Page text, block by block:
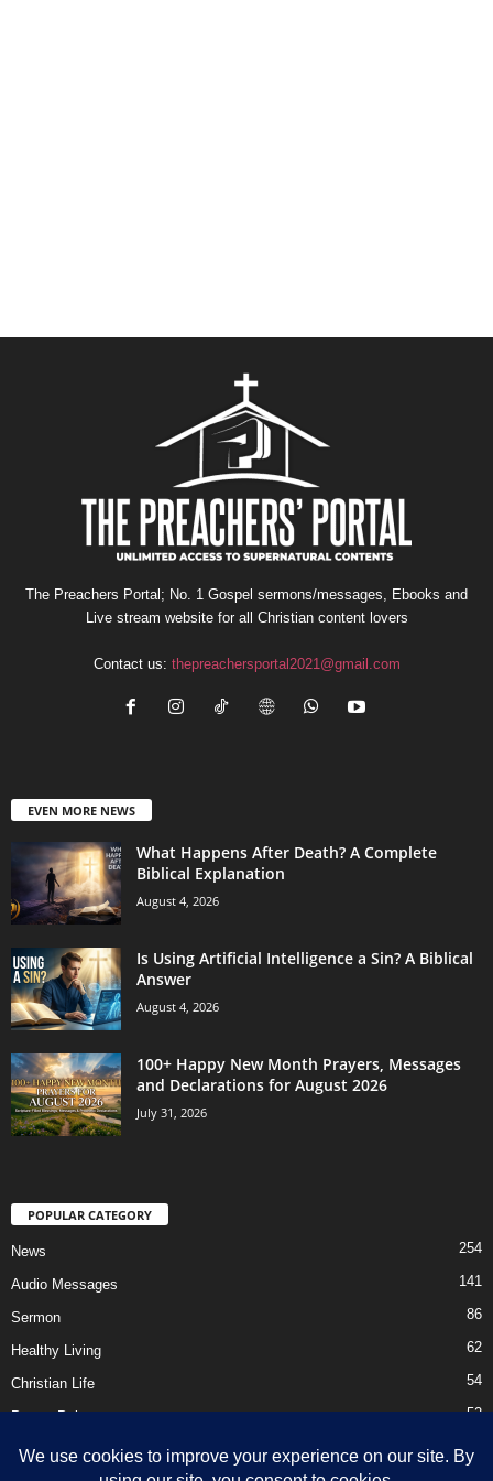
The Preachers Portal; No. 1 Gospel sermons/messages, Ebooks and
Live stream website for all Christian content lovers
Contact us: thepreachersportal2021@gmail.com
EVEN MORE NEWS
What Happens After Death? A Complete
Biblical Explanation
August 4, 2026
Is Using Artificial Intelligence a Sin? A Biblical
Answer
August 4, 2026
100+ Happy New Month Prayers, Messages
and Declarations for August 2026
July 31, 2026
POPULAR CATEGORY
News 254
Audio Messages 141
Sermon 86
Healthy Living 62
Christian Life 54
Prayer Points 52
Ebooks